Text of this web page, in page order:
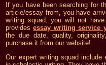
If you have been searching for
article/essay from, you have
writing squad, you will not
providesessay writing service
the due date, quality,
purchase it from our website!
Our expert writing squad include